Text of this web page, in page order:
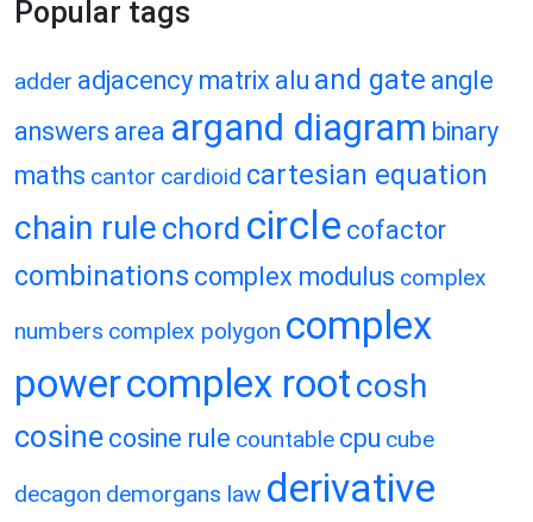
Popular tags
adder adjacency matrix alu and gate angle
answers area argand diagram binary
maths cantor cardioid cartesian equation
chain rule chord circle cofactor
combinations complex modulus complex
numbers complex polygon complex
powercomplex rootcosh
cosine cosine rule countable cpu cube
decagon demorgans law derivative